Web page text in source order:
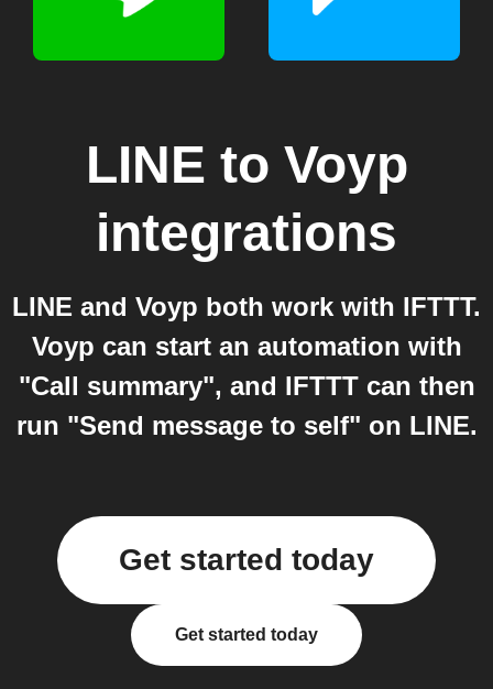
LINE to Voyp
integrations
LINE and Voyp both work with IFTTT.
Voyp can start an automation with
"Call summary", and IFTTT can then
run "Send message to self" on LINE.
Get started today
Get started today